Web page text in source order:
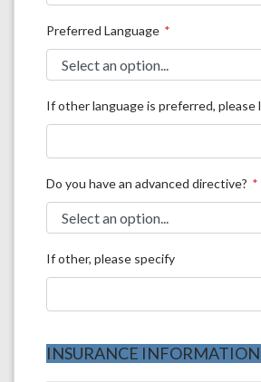
Preferred Language
If other language is preferred, please
Do you have an advanced directive?
If other, please specify
INSURANCE INFORMATION